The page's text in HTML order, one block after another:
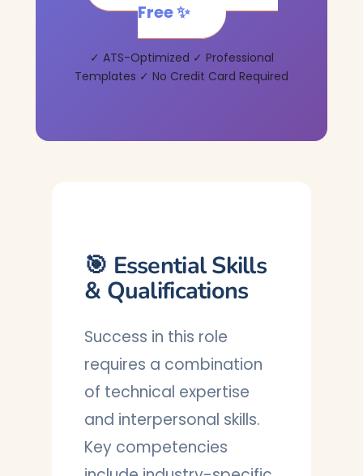
Free ✨
✓ ATS-Optimized ✓ Professional
Templates ✓ No Credit Card Required
🎯 Essential Skills
& Qualifications
Success in this role
requires a combination
of technical expertise
and interpersonal skills.
Key competencies